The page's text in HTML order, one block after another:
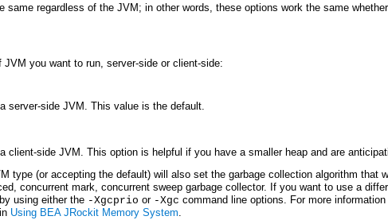
same regardless of the JVM; in other words, these options work the same
you want to run, server-side or client-side:
server-side JVM. This value is the default.
client-side JVM. This option is helpful if you have a smaller heap and are
type (or accepting the default) will also set the garbage collection algorithm that
concurrent mark, concurrent sweep garbage collector. If you want to use a
using either the -Xgcprio or -Xgc command line options. For more
Using BEA JRockit Memory System.